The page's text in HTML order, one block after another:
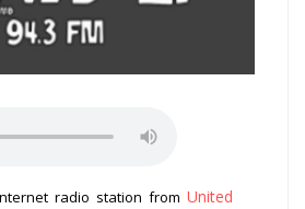
radio station from United